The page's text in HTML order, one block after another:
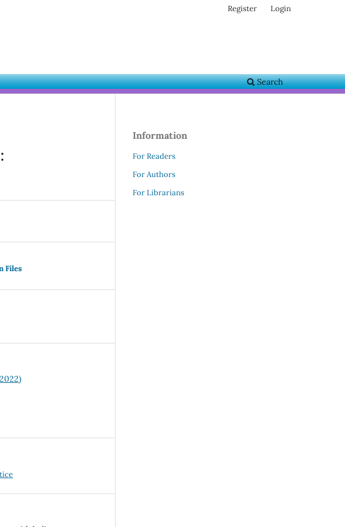
Search
Register Login
Files
Information
For Readers
For Authors
For Librarians